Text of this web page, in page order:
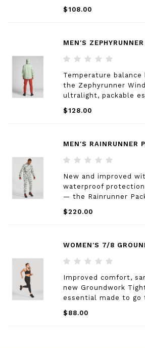
seaming for earlier
brushed interior for
$108.00
MEN'S
Temperature
the Zephyrunner
ultralight, packable
you effortlessly
conditions by
$128.00
MEN'S RAINRUNNER
New and improved
waterproof
— the Rainrunner
from a lightweight
total weather
$220.00
WOMEN'S 7/8
Improved comfort,
new Groundwork
essential made to go
updated ergonomic
pockets, and a
$88.00